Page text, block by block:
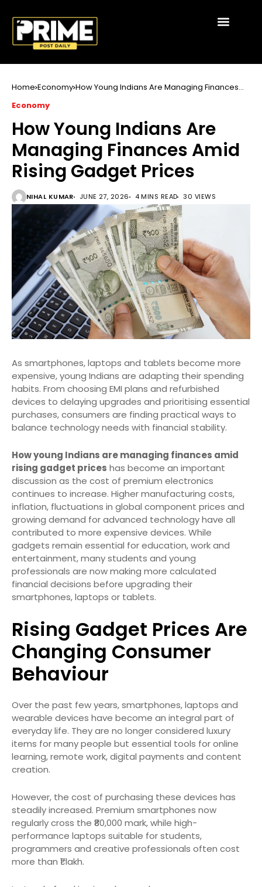
Home Economy How Young Indians Are Managing Finances
Economy
How Young Indians Are
Managing Finances Amid
Rising Gadget Prices
NIHAL KUMAR JUNE 27, 2026 4 MINS READ 30 VIEWS
As smartphones, laptops and tablets become more
expensive, young Indians are adapting their spending
habits. From choosing EMI plans and refurbished
devices to delaying upgrades and prioritising essential
purchases, consumers are finding practical ways to
balance technology needs with financial stability.
How young Indians are managing finances amid
rising gadget prices has become an important
discussion as the cost of premium electronics
continues to increase. Higher manufacturing costs,
inflation, fluctuations in global component prices and
growing demand for advanced technology have all
contributed to more expensive devices. While
gadgets remain essential for education, work and
entertainment, many students and young
professionals are now making more calculated
financial decisions before upgrading their
smartphones, laptops or tablets.
Rising Gadget Prices Are
Changing Consumer
Behaviour
Over the past few years, smartphones, laptops and
wearable devices have become an integral part of
everyday life. They are no longer considered luxury
items for many people but essential tools for online
learning, remote work, digital payments and content
creation.
However, the cost of purchasing these devices has
steadily increased. Premium smartphones now
regularly cross the ₹80,000 mark, while high-
performance laptops suitable for students,
programmers and creative professionals often cost
more than ₹1 lakh.